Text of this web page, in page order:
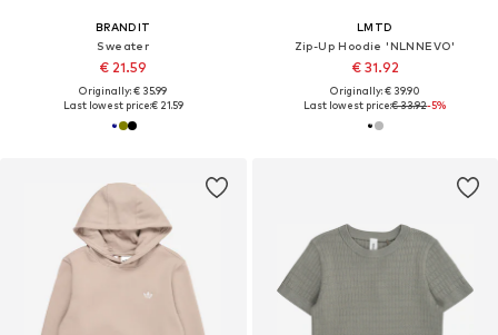
BRANDIT
Sweater
€ 21.59
Originally: € 35.99
Last lowest price:€ 21.59
LMTD
Zip-Up Hoodie 'NLNNEVO'
€ 31.92
Originally: € 39.90
Last lowest price:€ 33.92-5%